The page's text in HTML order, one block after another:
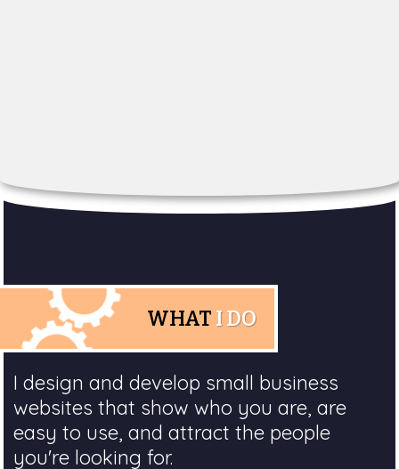
WHAT I DO
I design and develop small business
websites that show who you are, are
easy to use, and attract the people
you're looking for.